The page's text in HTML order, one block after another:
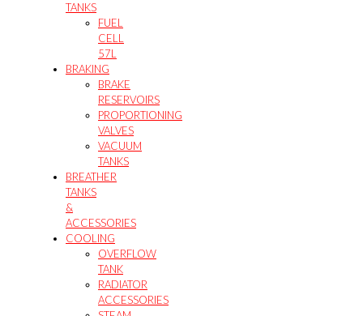
TANKS
FUEL
CELL
57L
BRAKING
BRAKE
RESERVOIRS
PROPORTIONING
VALVES
VACUUM
TANKS
BREATHER
TANKS
&
ACCESSORIES
COOLING
OVERFLOW
TANK
RADIATOR
ACCESSORIES